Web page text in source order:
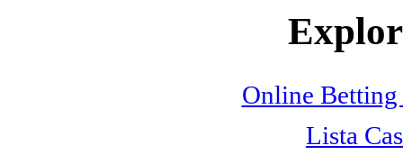
Online Betting
Lista